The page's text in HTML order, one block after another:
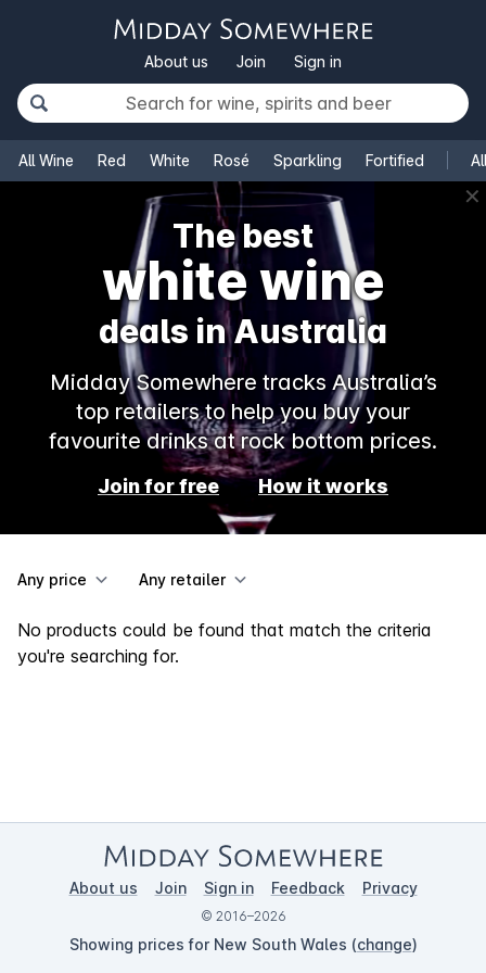
About us Join Sign in
All Wine Red White Rosé Sparkling Fortified
✕
The best
white wine
deals in Australia
Midday Somewhere tracks Australia’s
top retailers to help you buy your
favourite drinks at rock bottom prices.
Join for free How it works
Any price Any retailer
No products could be found that match the criteria
you're searching for.
About us Join Sign in Feedback Privacy
© 2016–2026
Showing prices for New South Wales (change)